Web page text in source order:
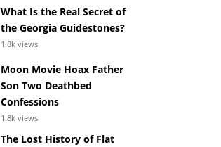
What Is the Real Secret of
the Georgia Guidestones?
1.8k views
Moon Movie Hoax Father
Son Two Deathbed
Confessions
1.8k views
The Lost History of Flat